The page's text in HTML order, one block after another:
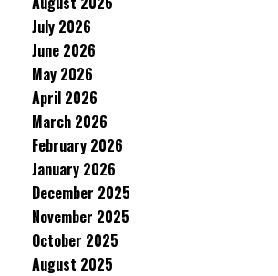
July 2026
June 2026
May 2026
April 2026
March 2026
February 2026
January 2026
December 2025
November 2025
October 2025
August 2025